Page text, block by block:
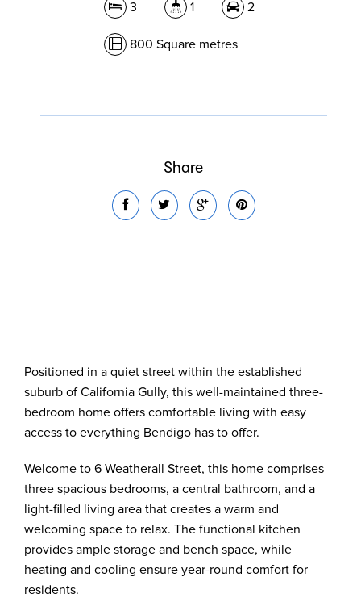
3 1 2
800 Square metres
Share
Positioned in a quiet street within the established
suburb of California Gully, this well-maintained three-
bedroom home offers comfortable living with easy
access to everything Bendigo has to offer.
Welcome to 6 Weatherall Street, this home comprises
three spacious bedrooms, a central bathroom, and a
light-filled living area that creates a warm and
welcoming space to relax. The functional kitchen
provides ample storage and bench space, while
heating and cooling ensure year-round comfort for
residents.